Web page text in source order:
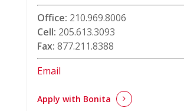
Office: 210.969.8006
Cell: 205.613.3093
Fax: 877.211.8388
Email
Apply with Bonita